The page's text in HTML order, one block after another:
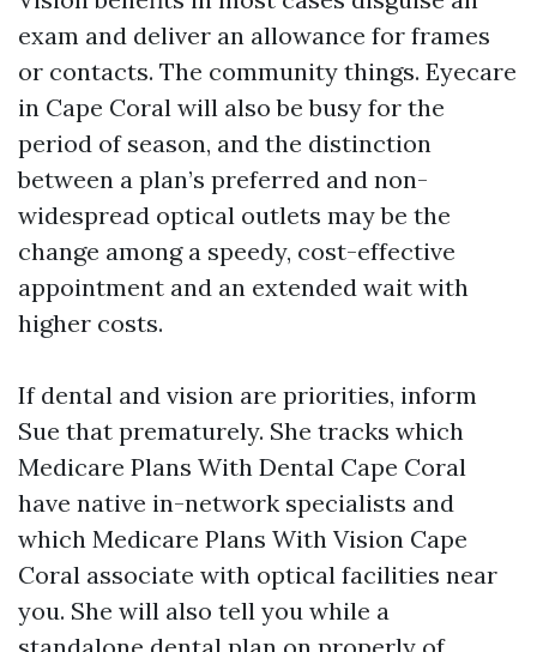
exam and deliver an allowance for frames
or contacts. The community things. Eyecare
in Cape Coral will also be busy for the
period of season, and the distinction
between a plan’s preferred and non-
widespread optical outlets may be the
change among a speedy, cost-effective
appointment and an extended wait with
higher costs.
If dental and vision are priorities, inform
Sue that prematurely. She tracks which
Medicare Plans With Dental Cape Coral
have native in-network specialists and
which Medicare Plans With Vision Cape
Coral associate with optical facilities near
you. She will also tell you while a